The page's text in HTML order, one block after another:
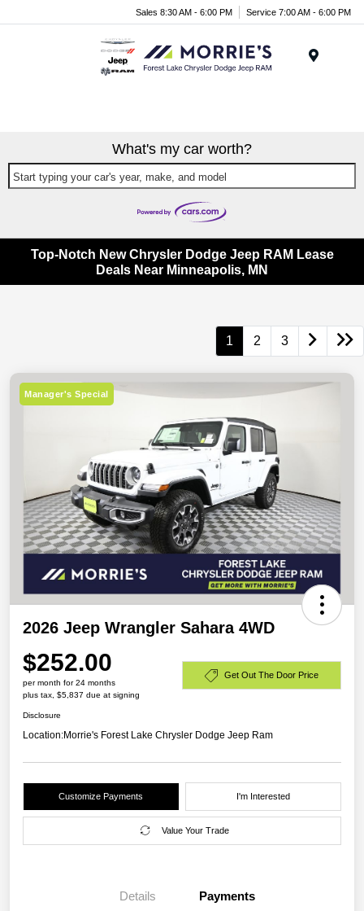
Sales 8:30 AM - 6:00 PM Service 7:00 AM - 6:00 PM
What's my car worth?
Start typing your car's year, make, and model
Top-Notch New Chrysler Dodge Jeep RAM Lease
Deals Near Minneapolis, MN
1 2 3
Manager's Special
2026 Jeep Wrangler Sahara 4WD
$252.00
per month for 24 months
plus tax, $5,837 due at signing
Get Out The Door Price
Disclosure
Location:Morrie's Forest Lake Chrysler Dodge Jeep Ram
Customize Payments I'm Interested
Value Your Trade
Details Payments